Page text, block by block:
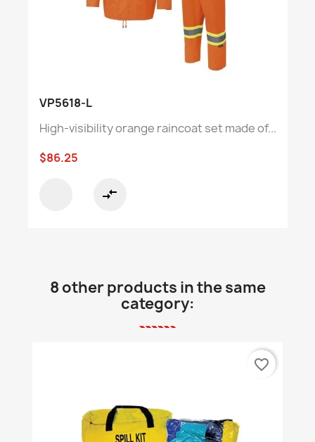
VP5618-L
High-visibility orange raincoat set made of...
$86.25
compare_arrows
8 other products in the same
category:
favorite_border